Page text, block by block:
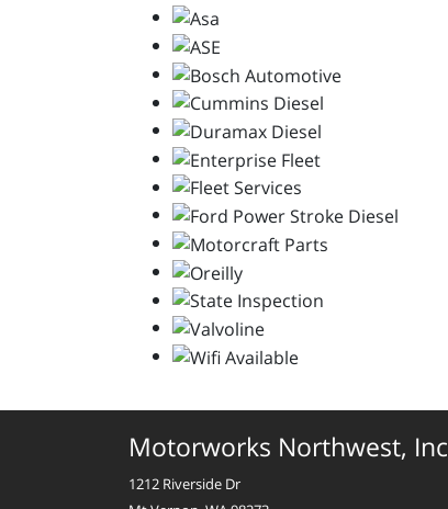
Motorworks Northwest, Inc
1212 Riverside Dr